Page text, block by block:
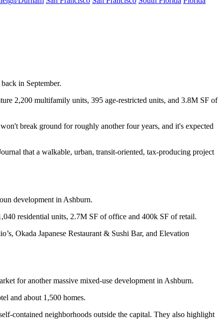
in September.
2,200 multifamily units, 395 age-restricted units, and 3.8M SF of
break ground for roughly another four years, and it's expected
that a walkable, urban, transit-oriented, tax-producing project
development in Ashburn.
residential units, 2.7M SF of office and 400k SF of retail.
Okada Japanese Restaurant & Sushi Bar, and Elevation
for another massive mixed-use development in Ashburn.
and about 1,500 homes.
contained neighborhoods outside the capital. They also highlight